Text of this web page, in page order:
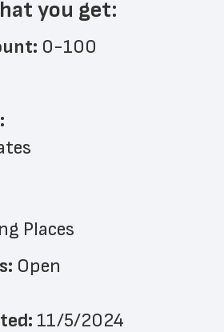
you get:
0-100
Places
Open
11/5/2024